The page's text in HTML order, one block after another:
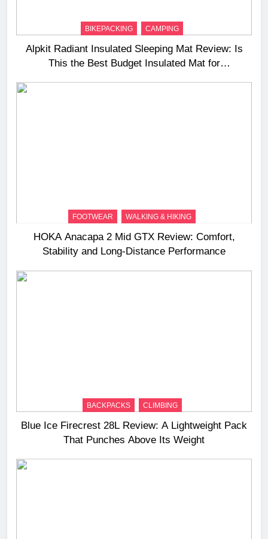
BIKEPACKING CAMPING
Alpkit Radiant Insulated Sleeping Mat Review: Is
This the Best Budget Insulated Mat for
FOOTWEAR WALKING & HIKING
HOKA Anacapa 2 Mid GTX Review: Comfort,
Stability and Long‑Distance Performance
BACKPACKS CLIMBING
Blue Ice Firecrest 28L Review: A Lightweight Pack
That Punches Above Its Weight